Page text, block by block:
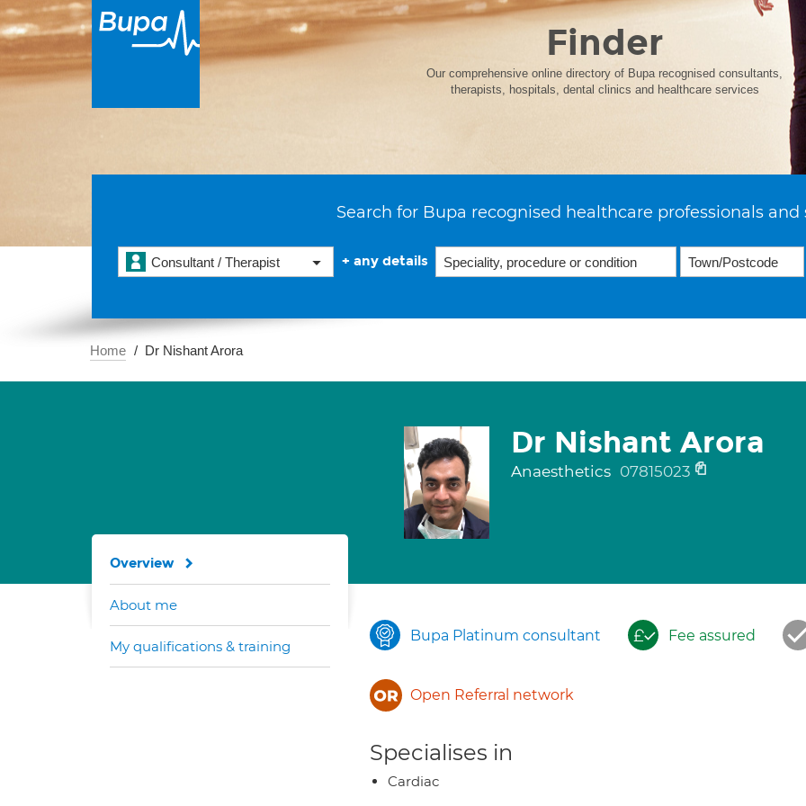
Finder
Our comprehensive online directory of Bupa recognised consultants,
therapists, hospitals, dental clinics and healthcare services
Search for Bupa recognised healthcare professionals and
Consultant / Therapist + any details
Home Dr Nishant Arora
Dr Nishant Arora
Anaesthetics 07815023
Bupa Platinum consultant Fee assured
Open Referral network
Specialises in
Cardiac
Overview
About me
My qualifications & training